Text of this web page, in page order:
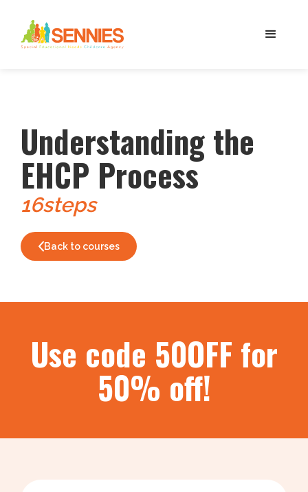
Understanding the
EHCP Process
16steps
Back to courses
Use code 50OFF for
50% off!